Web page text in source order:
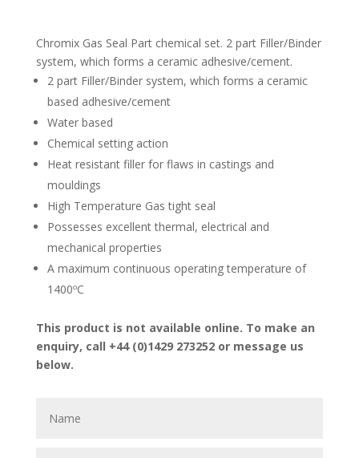
Chromix Gas Seal Part chemical set. 2 part Filler/Binder
system, which forms a ceramic adhesive/cement.
2 part Filler/Binder system, which forms a ceramic
based adhesive/cement
Water based
Chemical setting action
Heat resistant filler for flaws in castings and
mouldings
High Temperature Gas tight seal
Possesses excellent thermal, electrical and
mechanical properties
A maximum continuous operating temperature of
1400ºC
This product is not available online. To make an
enquiry, call +44 (0)1429 273252 or message us
below.